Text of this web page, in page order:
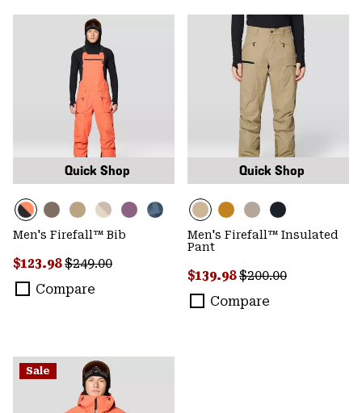
Quick Shop
Men's Firefall™ Bib
Sale price:
$123.98Regular price:
$249.00
Compare
Quick Shop
Men's Firefall™ Insulated
Pant
Sale price:
$139.98Regular price:
$200.00
Compare
Sale